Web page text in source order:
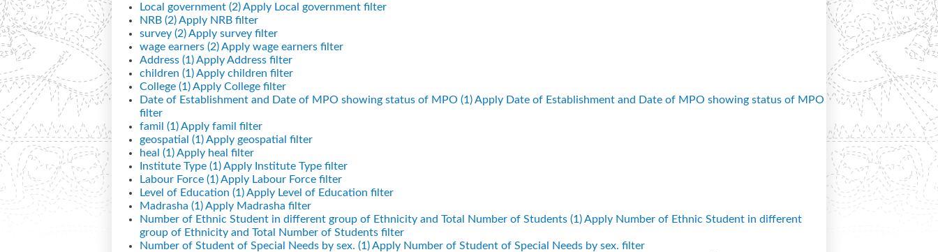
Local government (2)Apply Local government filter
NRB (2)Apply NRB filter
survey (2)Apply survey filter
wage earners (2)Apply wage earners filter
Address (1)Apply Address filter
children (1)Apply children filter
College (1)Apply College filter
Date of Establishment and Date of MPO showing status of MPO (1)Apply Date of Establishment and Date of MPO showing status of MPO
filter
famil (1)Apply famil filter
geospatial (1)Apply geospatial filter
heal (1)Apply heal filter
Institute Type (1)Apply Institute Type filter
Labour Force (1)Apply Labour Force filter
Level of Education (1)Apply Level of Education filter
Madrasha (1)Apply Madrasha filter
Number of Ethnic Student in different group of Ethnicity and Total Number of Students (1)Apply Number of Ethnic Student in different
group of Ethnicity and Total Number of Students filter
Number of Student of Special Needs by sex. (1)Apply Number of Student of Special Needs by sex. filter